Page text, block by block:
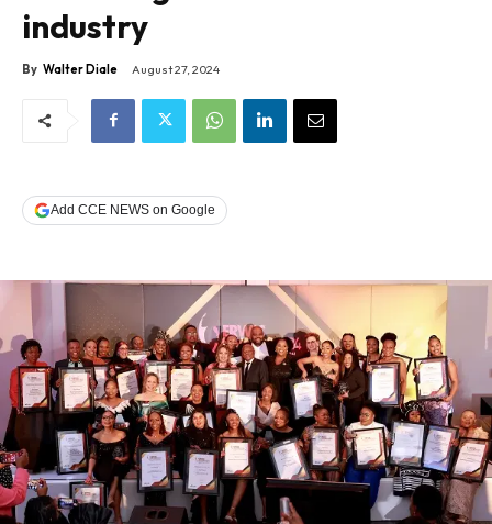
industry
By Walter Diale August 27, 2024
Add CCE NEWS on Google